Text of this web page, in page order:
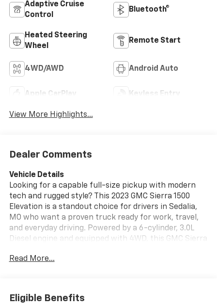
Adaptive Cruise
Control
Bluetooth®
Heated Steering
Wheel
Remote Start
4WD/AWD Android Auto
Apple CarPlay Keyless Entry
View More Highlights...
Dealer Comments
Vehicle Details
Looking for a capable full-size pickup with modern
tech and rugged style? This 2023 GMC Sierra 1500
Elevation is a standout choice for drivers in Sedalia,
MO who want a proven truck ready for work, travel,
and everyday driving. Powered by a 6-cylinder, 3.0L
Diesel engine and equipped with 4WD, this GMC Sierra
roads, and challenging Missouri weather. This pre-
giving you added peace of mind. Inside, you'll find
helpful features designed to make every drive easier
Read More...
Eligible Benefits